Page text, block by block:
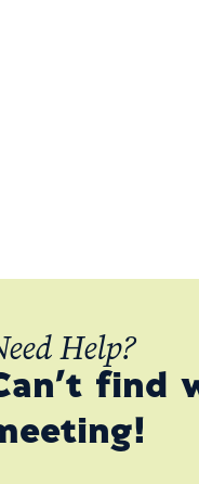
Help?
find